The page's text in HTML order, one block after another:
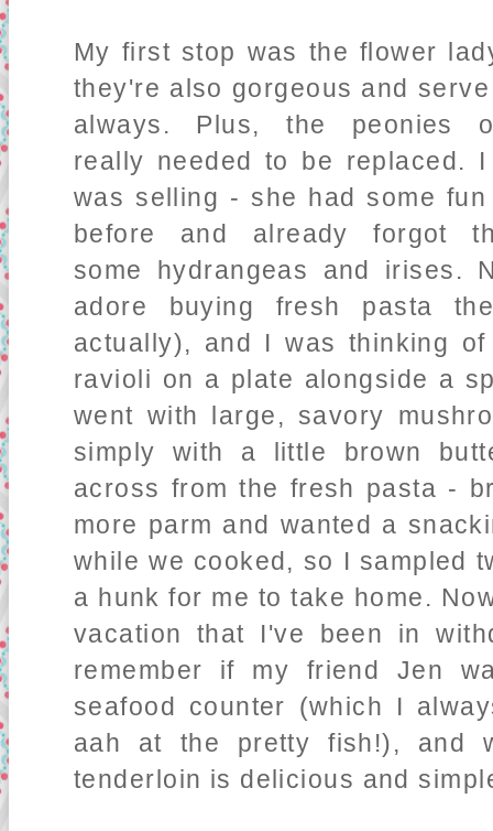
My first stop was the flower
they're also gorgeous and
always. Plus, the peonies
really needed to be replaced.
was selling - she had some
before and already forgot
some hydrangeas and irises.
adore buying fresh pasta
actually), and I was thinking
ravioli on a plate alongside a
went with large, savory
simply with a little brown
across from the fresh pasta -
more parm and wanted a
while we cooked, so I sampled
a hunk for me to take home.
vacation that I've been in
remember if my friend Jen
seafood counter (which I
aah at the pretty fish!), and
tenderloin is delicious and